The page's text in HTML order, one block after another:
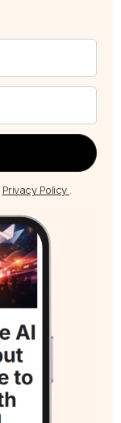
Privacy Policy .